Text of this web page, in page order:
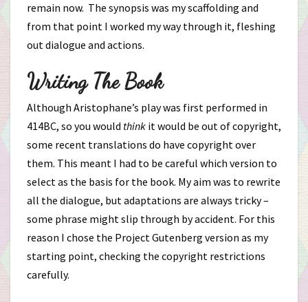
remain now. The synopsis was my scaffolding and
from that point I worked my way through it, fleshing
out dialogue and actions.
Writing The Book
Although Aristophane’s play was first performed in
414BC, so you would think it would be out of copyright,
some recent translations do have copyright over
them. This meant I had to be careful which version to
select as the basis for the book. My aim was to rewrite
all the dialogue, but adaptations are always tricky –
some phrase might slip through by accident. For this
reason I chose the Project Gutenberg version as my
starting point, checking the copyright restrictions
carefully.